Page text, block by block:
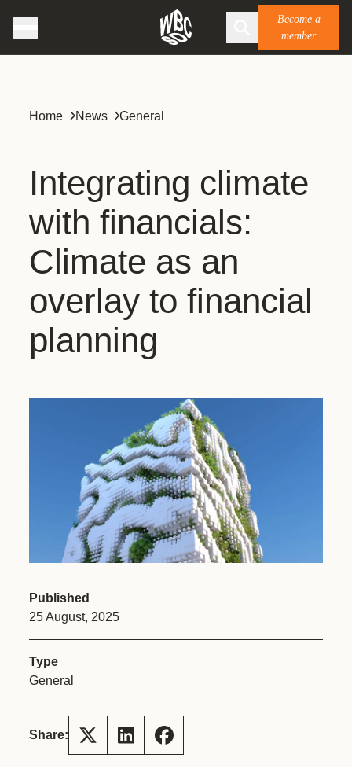
Become a
member
Home News General
Integrating climate
with financials:
Climate as an
overlay to financial
planning
Published
25 August, 2025
Type
General
Share: